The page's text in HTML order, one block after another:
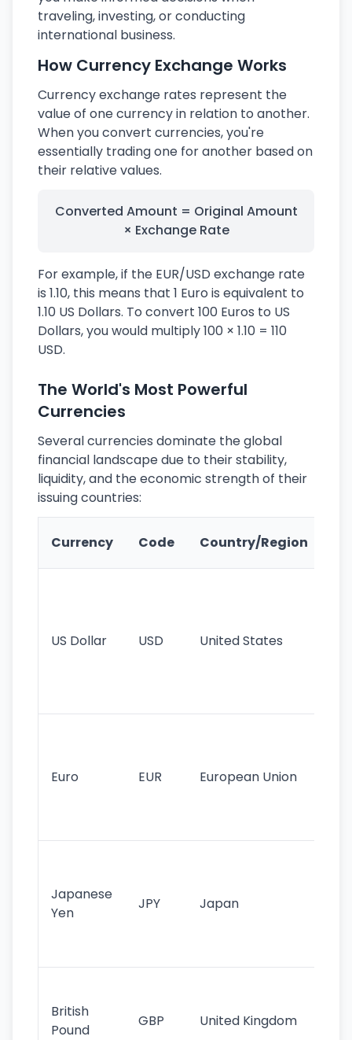
traveling, investing, or conducting
international business.
How Currency Exchange Works
Currency exchange rates represent the
value of one currency in relation to another.
When you convert currencies, you're
essentially trading one for another based on
their relative values.
Converted Amount = Original Amount
× Exchange Rate
For example, if the EUR/USD exchange rate
is 1.10, this means that 1 Euro is equivalent to
1.10 US Dollars. To convert 100 Euros to US
Dollars, you would multiply 100 × 1.10 = 110
USD.
The World's Most Powerful
Currencies
Several currencies dominate the global
financial landscape due to their stability,
liquidity, and the economic strength of their
issuing countries:
Currency Code Country/Region
US Dollar USD United States
Euro EUR European Union
Japanese
Yen
JPY Japan
British
Pound
GBP United Kingdom